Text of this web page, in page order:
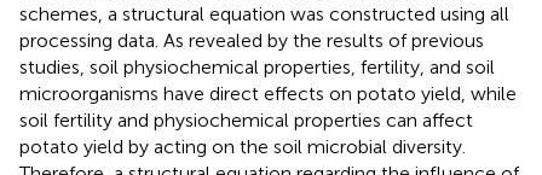
schemes, a structural equation was constructed using all
processing data. As revealed by the results of previous
studies, soil physiochemical properties, fertility, and soil
microorganisms have direct effects on potato yield, while
soil fertility and physiochemical properties can affect
potato yield by acting on the soil microbial diversity.